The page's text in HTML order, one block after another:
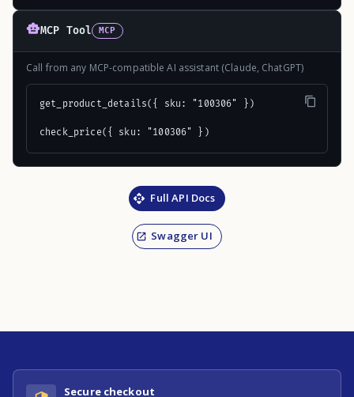
MCP Tool MCP
Call from any MCP-compatible AI assistant (Claude, ChatGPT)
get_product_details({ sku: "100306" })
check_price({ sku: "100306" })
Full API Docs
Swagger UI
Secure checkout